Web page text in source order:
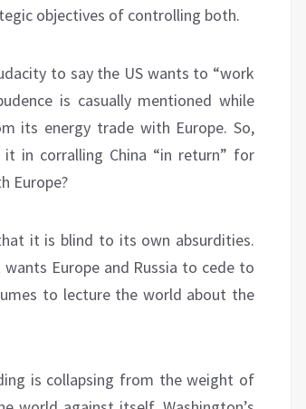
objectives of controlling both.
to say the US wants to “work
is casually mentioned while
its energy trade with Europe. So,
in corralling China “in return” for
Europe?
it is blind to its own absurdities.
Europe and Russia to cede to
to lecture the world about the
is collapsing from the weight of